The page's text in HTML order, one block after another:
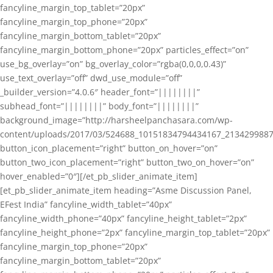
fancyline_margin_top_tablet=”20px”
fancyline_margin_top_phone=”20px”
fancyline_margin_bottom_tablet=”20px”
fancyline_margin_bottom_phone=”20px” particles_effect=”on”
use_bg_overlay=”on” bg_overlay_color=”rgba(0,0,0,0.43)”
use_text_overlay=”off” dwd_use_module=”off”
_builder_version=”4.0.6″ header_font=”||||||||”
subhead_font=”||||||||” body_font=”||||||||”
background_image=”http://harsheelpanchasara.com/wp-
content/uploads/2017/03/
button_icon_placement=”right” button_on_hover=”on”
button_two_icon_placement=”right” button_two_on_hover=”on”
hover_enabled=”0″][/et_pb_slider_animate_item]
[et_pb_slider_animate_item heading=”Asme Discussion Panel,
EFest India” fancyline_width_tablet=”40px”
fancyline_width_phone=”40px” fancyline_height_tablet=”2px”
fancyline_height_phone=”2px” fancyline_margin_top_tablet=”20px”
fancyline_margin_top_phone=”20px”
fancyline_margin_bottom_tablet=”20px”